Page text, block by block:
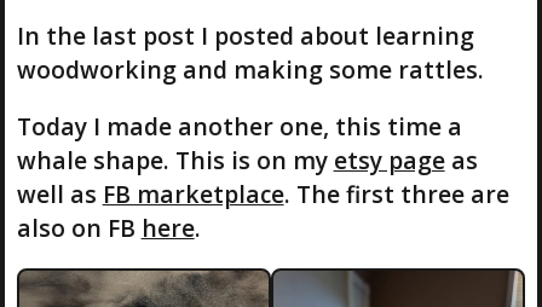
In the last post I posted about learning
woodworking and making some rattles.
Today I made another one, this time a
whale shape. This is on my etsy pageas
well as FB marketplace. The first three are
also on FB here.